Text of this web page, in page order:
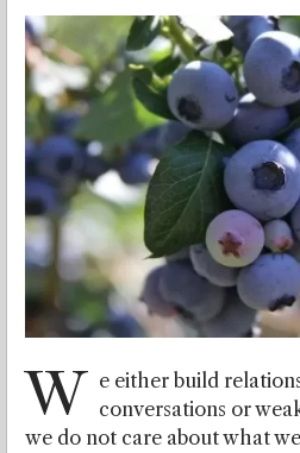
W e either build
conversations or
we do not care about what